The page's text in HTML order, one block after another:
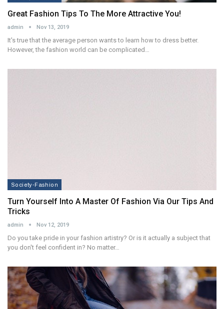
Great Fashion Tips To The More Attractive You!
admin Nov 13, 2019
It's true that the average person wants to learn how to dress better.
However, the fashion world can be complicated…
Society-Fashion
Turn Yourself Into A Master Of Fashion Via Our Tips And
Tricks
admin Nov 12, 2019
Do you take pride in your fashion artistry? Or is it actually a subject that
you don't feel confident in? No matter…